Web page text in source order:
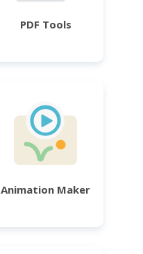
PDF Tools
Animation Maker